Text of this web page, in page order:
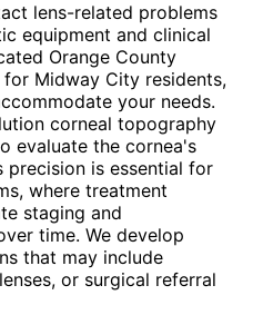
lens-related problems
equipment and clinical
Orange County
Midway City residents,
your needs.
corneal topography
evaluate the cornea's
precision is essential for
where treatment
staging and
time. We develop
that may include
or surgical referral